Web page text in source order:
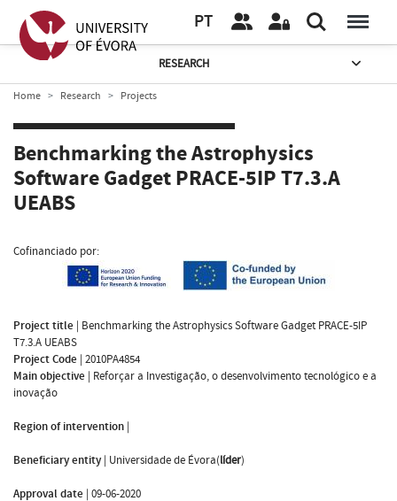
PT
RESEARCH
Home Research Projects
Benchmarking the Astrophysics
Software Gadget PRACE-5IP T7.3.A
UEABS
Cofinanciado por:
Project title | Benchmarking the Astrophysics Software Gadget PRACE-5IP
T7.3.A UEABS
Project Code | 2010PA4854
Main objective | Reforçar a Investigação, o desenvolvimento tecnológico e a
inovação
Region of intervention |
Beneficiary entity| Universidade de Évora(líder)
Approval date | 09-06-2020